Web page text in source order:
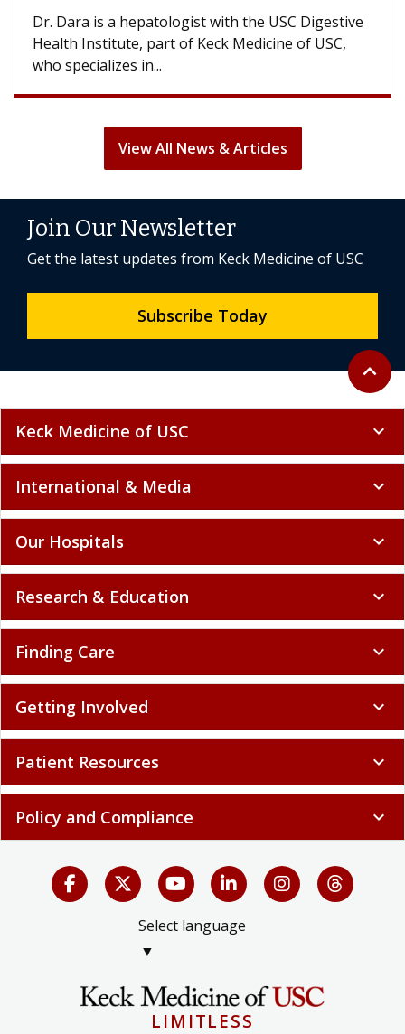
Dr. Dara is a hepatologist with the USC Digestive
Health Institute, part of Keck Medicine of USC,
who specializes in...
View All News & Articles
Back to
expand_less
Join Our Newsletter
Get the latest updates from Keck Medicine of USC
Subscribe Today
Keck Medicine of USC expand_more
International & Media expand_more
Our Hospitals expand_more
Research & Education expand_more
Finding Care expand_more
Getting Involved expand_more
Patient Resources expand_more
Policy and Compliance expand_more
Select language
▼
LIMITLESS